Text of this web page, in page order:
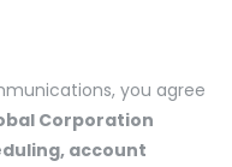
you agree
Corporation
account